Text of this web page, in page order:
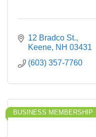
12 Bradco St.
Keene NH 03431
(603) 357-7760
BUSINESS MEMBERSHIP